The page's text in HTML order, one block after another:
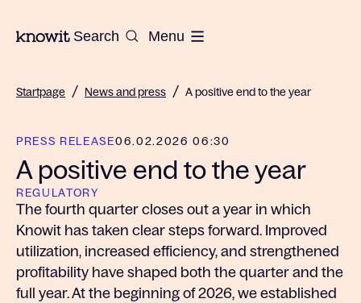
To the homepage of Knowit
Search Menu
Startpage / News and press / A positive end to the year
PRESS RELEASE06.02.2026 06:30
A positive end to the year
REGULATORY
The fourth quarter closes out a year in which
Knowit has taken clear steps forward. Improved
utilization, increased efficiency, and strengthened
profitability have shaped both the quarter and the
full year. At the beginning of 2026, we established